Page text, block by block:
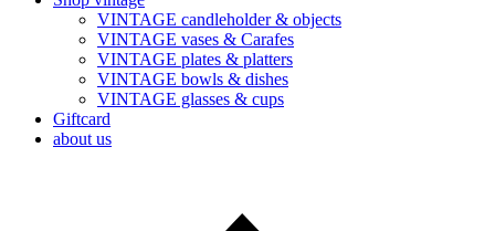
VINTAGE candleholder & objects
VINTAGE vases & Carafes
VINTAGE plates & platters
VINTAGE bowls & dishes
VINTAGE glasses & cups
Giftcard
about us